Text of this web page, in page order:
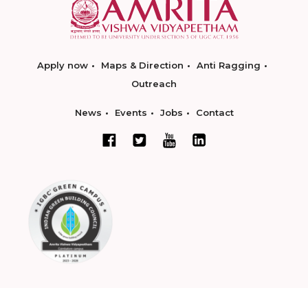
Apply now Maps & Direction
Anti Ragging
Outreach
News Events Jobs Contact